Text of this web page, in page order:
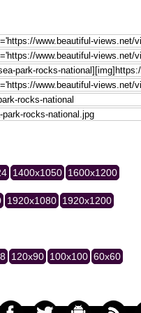
1400x1050 1600x1200
1920x1080 1920x1200
120x90 100x100 60x60